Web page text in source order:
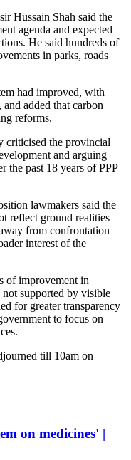
Hussain Shah said the
agenda and expected
He said hundreds of
in parks, roads
had improved, with
added that carbon
reforms.
criticised the provincial
and arguing
the past 18 years of PPP
lawmakers said the
reflect ground realities
from confrontation
interest of the
of improvement in
supported by visible
for greater transparency
to focus on
till 10am on
on medicines' |